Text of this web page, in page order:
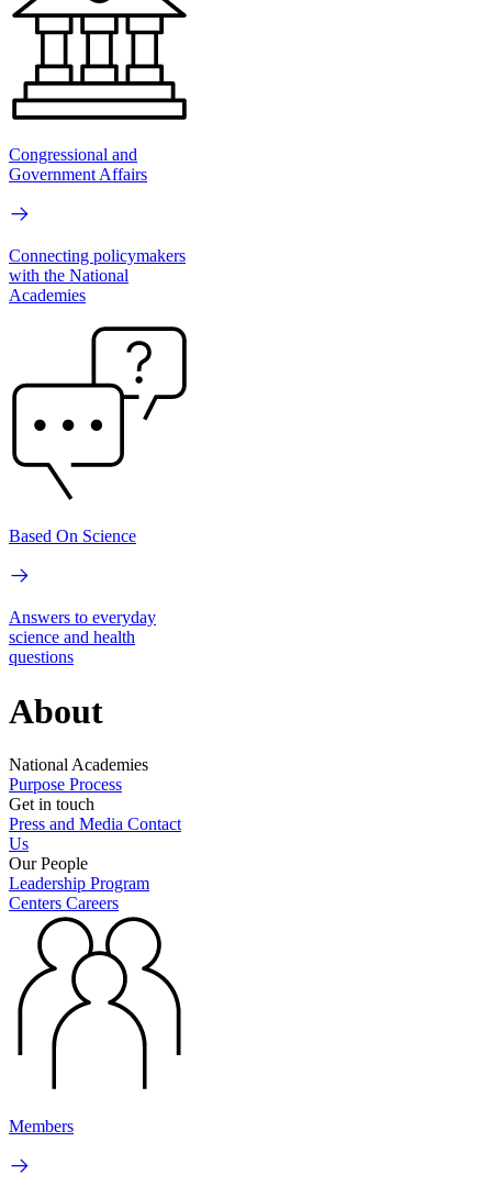
Congressional and
Government Affairs
Connecting policymakers
with the National
Academies
Based On Science
Answers to everyday
science and health
questions
About
National Academies
Purpose Process
Get in touch
Press and Media Contact
Us
Our People
Leadership Program
Centers Careers
Members